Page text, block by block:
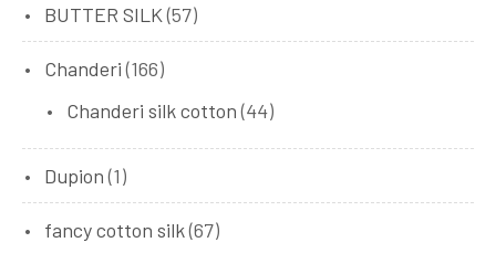
BUTTER SILK (57)
Chanderi (166)
Chanderi silk cotton (44)
Dupion (1)
fancy cotton silk(67)